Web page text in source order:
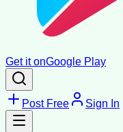
Get it onGoogle Play
Post Free Sign In